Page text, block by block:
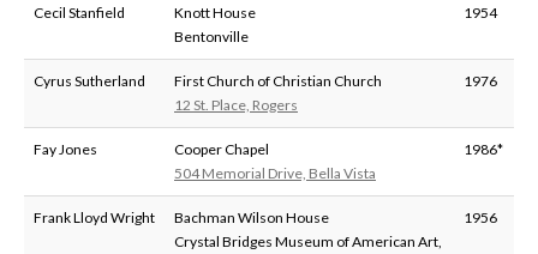
Cecil Stanfield
Knott House
Bentonville
1954
Cyrus Sutherland
First Church of Christian Church
12 St. Place, Rogers
1976
Fay Jones
Cooper Chapel
504 Memorial Drive, Bella Vista
1986*
Frank Lloyd Wright
Bachman Wilson House
Crystal Bridges Museum of American Art,
1956